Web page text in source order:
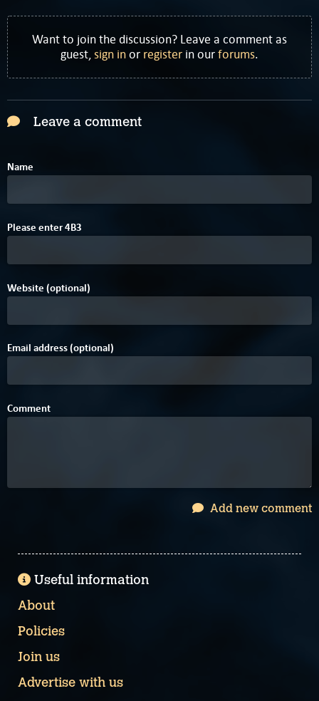
Want to join the discussion? Leave a comment as
guest,sign inor register in ourforums.
Leave a comment
Name
Please enter4B2
3
Website (optional)
Email address (optional)
Comment
Add new comment
Useful information
About
Policies
Join us
Advertise with us